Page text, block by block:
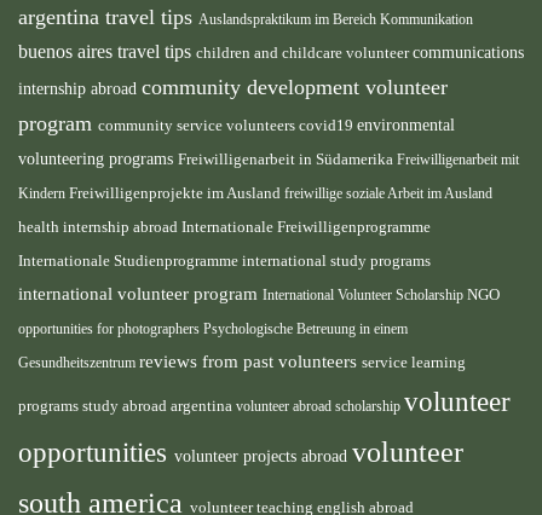
argentina travel tips Auslandspraktikum im Bereich Kommunikation
buenos aires travel tips children and childcare volunteercommunications
internship abroad community development volunteer
program community service volunteers covid19 environmental
volunteering programs Freiwilligenarbeit in Südamerika Freiwilligenarbeit mit
Kindern Freiwilligenprojekte im Ausland freiwillige soziale Arbeit im Ausland
health internship abroad Internationale Freiwilligenprogramme
Internationale Studienprogramme international study programs
international volunteer program International Volunteer Scholarship NGO
opportunities for photographers Psychologische Betreuung in einem
Gesundheitszentrum reviews from past volunteers service learning
programs study abroad argentina volunteer abroad scholarship volunteer
opportunities volunteer projects abroad volunteer
south america volunteer teaching english abroad